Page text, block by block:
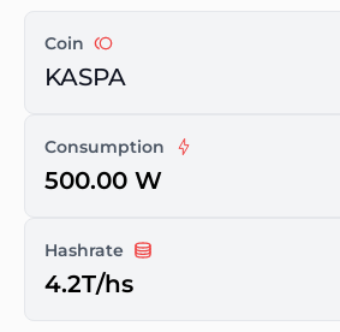
Coin
KASPA
Consumption
500.00 W
Hashrate
4.2T/hs